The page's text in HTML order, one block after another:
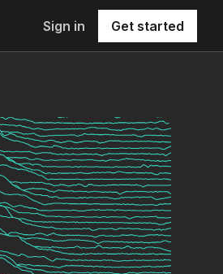
Sign in Get started